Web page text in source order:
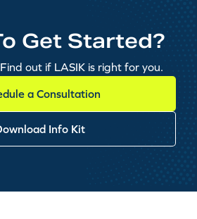
Get Started?
out if LASIK is right for you.
a Consultation
Info Kit